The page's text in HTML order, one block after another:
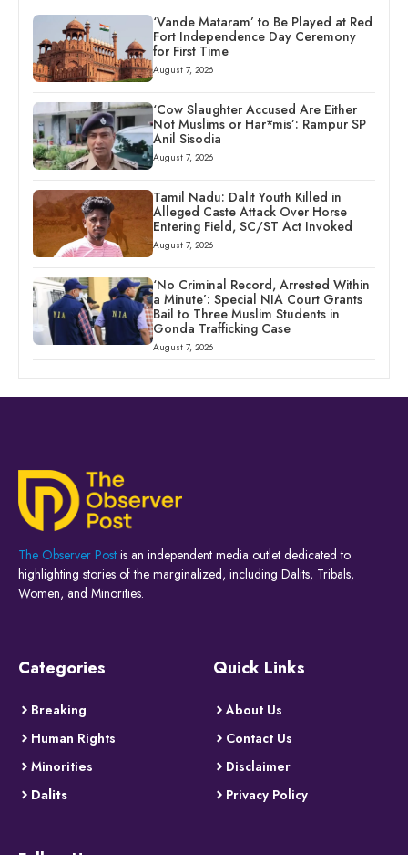
‘Vande Mataram’ to Be Played at Red
Fort Independence Day Ceremony
for First Time
August 7, 2026
‘Cow Slaughter Accused Are Either
Not Muslims or Har*mis’: Rampur SP
Anil Sisodia
August 7, 2026
Tamil Nadu: Dalit Youth Killed in
Alleged Caste Attack Over Horse
Entering Field, SC/ST Act Invoked
August 7, 2026
‘No Criminal Record, Arrested Within
a Minute’: Special NIA Court Grants
Bail to Three Muslim Students in
Gonda Trafficking Case
August 7, 2026
The Observer Post is an independent media outlet dedicated to
highlighting stories of the marginalized, including Dalits, Tribals,
Women, and Minorities.
Categories
Breaking
Human Rights
Minorities
Dalits
Quick Links
About Us
Contact Us
Disclaimer
Privacy Policy